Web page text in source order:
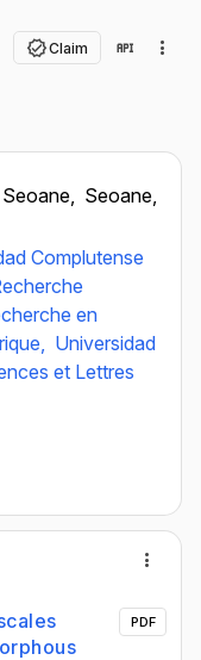
Claim
Seoane,
Complutense
en
Universidad
et Lettres
PDF